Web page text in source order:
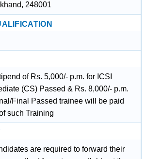
248001
of Rs. 5,000/- p.m. for ICSI
(CS) Passed & Rs. 8,000/- p.m.
Final Passed trainee will be paid
such Training
are required to forward their